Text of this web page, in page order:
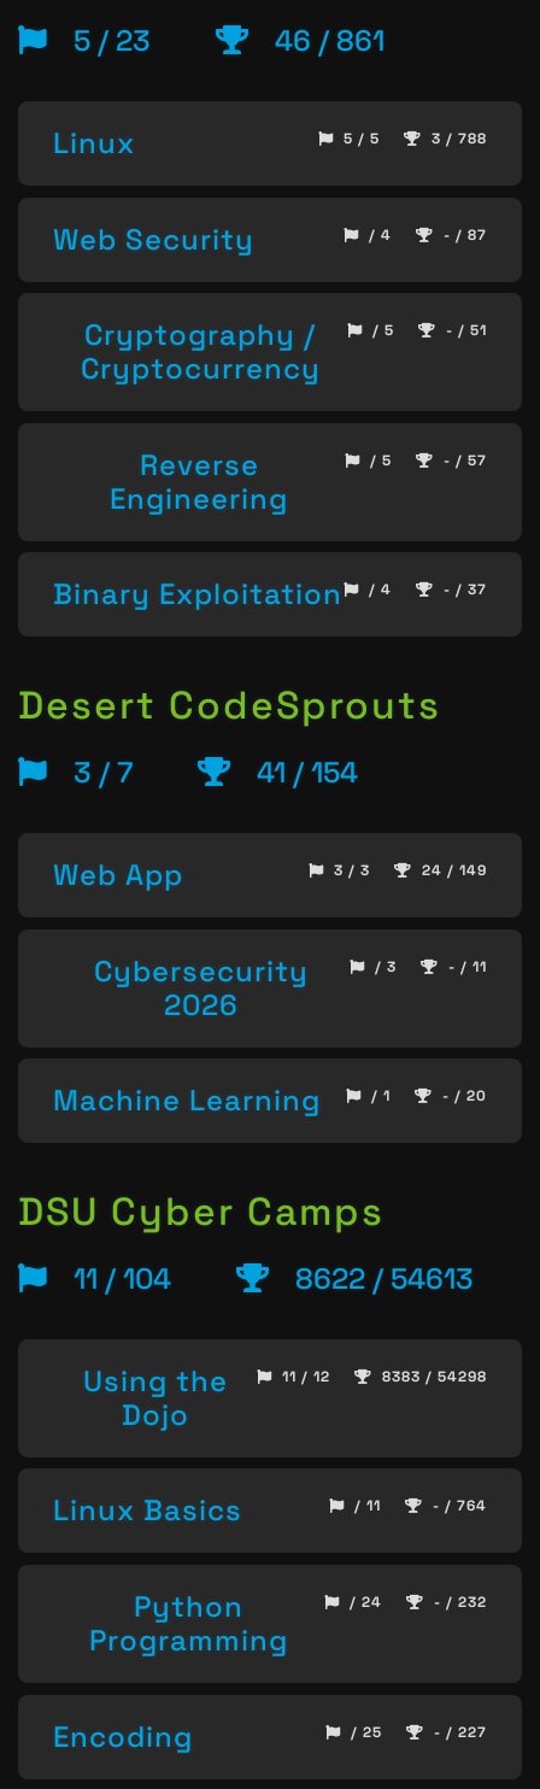
5 / 23 46 / 861
Linux 5 / 5 3 / 788
Web Security / 4 - / 87
Cryptography /
Cryptocurrency
/ 5 - / 51
Reverse
Engineering
/ 5 - / 57
Binary Exploitation / 4 - / 37
Desert CodeSprouts
3 / 7 41 / 154
Web App 3 / 3 24 / 149
Cybersecurity
2026
/ 3 - / 11
Machine Learning / 1 - / 20
DSU Cyber Camps
11 / 104 8622 / 54613
Using the
Dojo
11 / 12 8383 / 54298
Linux Basics / 11 - / 764
Python
Programming
/ 24 - / 232
Encoding / 25 - / 227